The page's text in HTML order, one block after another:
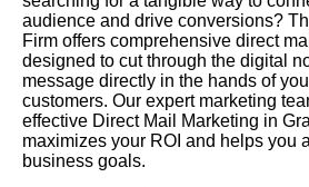
audience and drive conversions?
Firm offers comprehensive direct
designed to cut through the digital
message directly in the hands of
customers. Our expert marketing
effective Direct Mail Marketing in
maximizes your ROI and helps you
business goals.